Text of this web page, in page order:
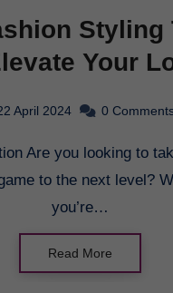
Styling
Your
April 2024 0
to the next level?
you’re…
Read More